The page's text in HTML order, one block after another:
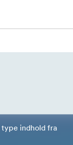
indhold fra